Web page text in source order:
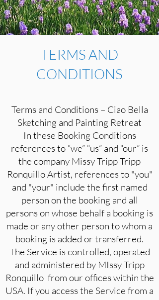
TERMS AND
CONDITIONS
Terms and Conditions – Ciao Bella
Sketching and Painting Retreat
In these Booking Conditions
references to “we” “us” and “our” is
the company Missy Tripp Tripp
Ronquillo Artist, references to "you"
and "your" include the first named
person on the booking and all
persons on whose behalf a booking is
made or any other person to whom a
booking is added or transferred.
The Service is controlled, operated
and administered by MIssy Tripp
Ronquillo from our offices within the
USA. If you access the Service from a